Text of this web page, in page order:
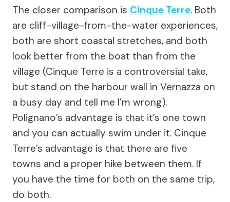
The closer comparison is Cinque Terre. Both
are cliff-village-from-the-water experiences,
both are short coastal stretches, and both
look better from the boat than from the
village (Cinque Terre is a controversial take,
but stand on the harbour wall in Vernazza on
a busy day and tell me I’m wrong).
Polignano’s advantage is that it’s one town
and you can actually swim under it. Cinque
Terre’s advantage is that there are five
towns and a proper hike between them. If
you have the time for both on the same trip,
do both.